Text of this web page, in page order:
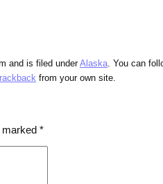
and is filed underAlaska. You can
from your own site.
marked *